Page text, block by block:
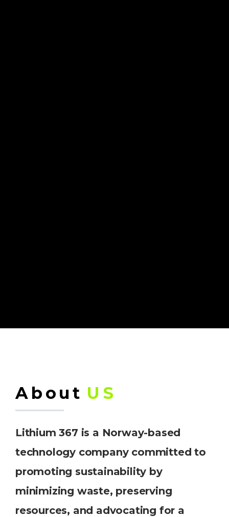
About US
Lithium 367 is a Norway-based
technology company committed to
promoting sustainability by
minimizing waste, preserving
resources, and advocating for a